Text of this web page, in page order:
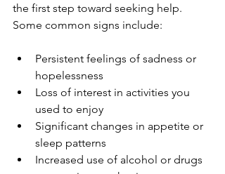
the first step toward seeking help.
Some common signs include:
Persistent feelings of sadness or
hopelessness
Loss of interest in activities you
used to enjoy
Significant changes in appetite or
sleep patterns
Increased use of alcohol or drugs